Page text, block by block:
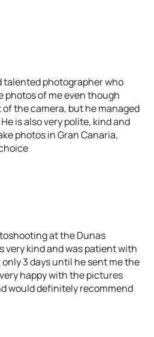
talented photographer who
photos of me even though
of the camera, but he managed
is also very polite, kind and
photos in Gran Canaria,
at the Dunas
very kind and was patient with
3 days until he sent me the
happy with the pictures
would definitely recommend